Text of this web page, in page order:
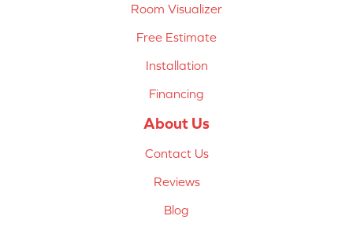
Room Visualizer
Free Estimate
Installation
Financing
About Us
Contact Us
Reviews
Blog